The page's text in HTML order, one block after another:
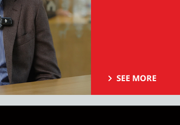
SEE MORE